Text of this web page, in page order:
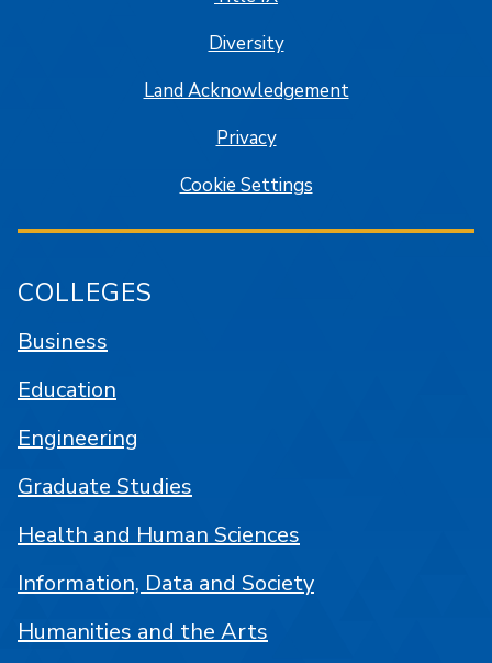
Diversity
Land Acknowledgement
Privacy
Cookie Settings
COLLEGES
Business
Education
Engineering
Graduate Studies
Health and Human Sciences
Information, Data and Society
Humanities and the Arts